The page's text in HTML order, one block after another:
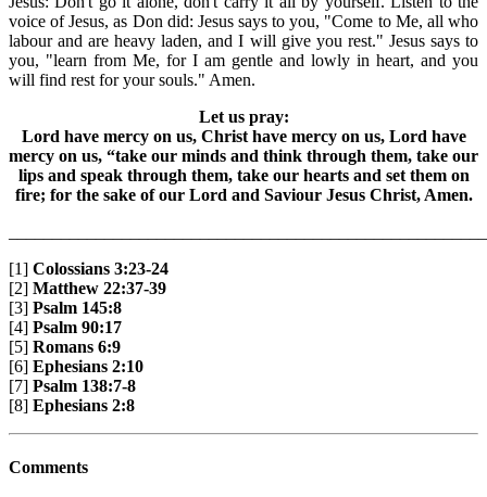
voice of Jesus, as Don did: Jesus says to you, "Come to Me, all who
labour and are heavy laden, and I will give you rest." Jesus says to
you, "learn from Me, for I am gentle and lowly in heart, and you
will find rest for your souls." Amen.
Let us pray:
Lord have mercy on us, Christ have mercy on us, Lord have
mercy on us, “take our minds and think through them, take our
lips and speak through them, take our hearts and set them on
fire; for the sake of our Lord and Saviour Jesus Christ, Amen.
[1] Colossians 3:23-24
[2] Matthew 22:37-39
[3] Psalm 145:8
[4] Psalm 90:17
[5] Romans 6:9
[6] Ephesians 2:10
[7] Psalm 138:7-8
[8] Ephesians 2:8
Comments